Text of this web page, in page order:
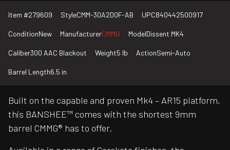
Item #279609 StyleCMM-30A2D0F-AB UPC840442500917
ConditionNew ManufacturerCMMG ModelDissent MK4
Caliber300 AAC Blackout Weight5 lb ActionSemi-Auto
Barrel Length6.5 in
Built on the capable and proven Mk4 – AR15 platform,
this BANSHEE™ comes with the shortest 9mm
barrel CMMG® has to offer.